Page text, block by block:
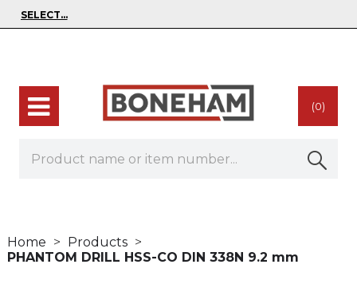
(0)
Home
Products
PHANTOM DRILL HSS-CO DIN 338N 9.2 mm